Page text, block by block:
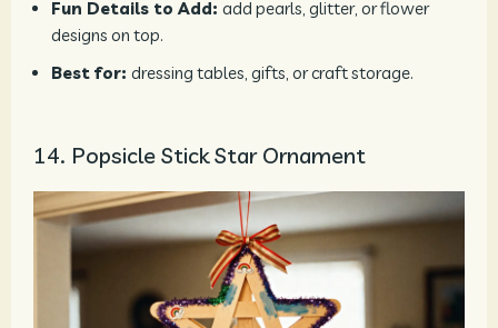
Fun Details to Add: add pearls, glitter, or flower
designs on top.
Best for: dressing tables, gifts, or craft storage.
14. Popsicle Stick Star Ornament